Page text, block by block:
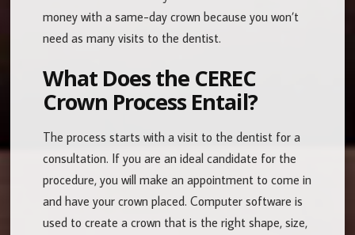
money with a same-day crown because you won’t
need as many visits to the dentist.
What Does the CEREC
Crown Process Entail?
The process starts with a visit to the dentist for a
consultation. If you are an ideal candidate for the
procedure, you will make an appointment to come in
and have your crown placed. Computer software is
used to create a crown that is the right shape, size,